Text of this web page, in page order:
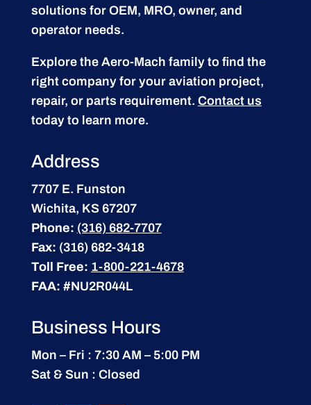
solutions for OEM, MRO, owner, and
operator needs.
Explore the Aero-Mach family to find the
right company for your aviation project,
repair, or parts requirement. Contact us
today to learn more.
Address
7707 E. Funston
Wichita, KS 67207
Phone: (316) 682-7707
Fax: (316) 682-3418
Toll Free: 1-800-221-4678
FAA: #NU2R044L
Business Hours
Mon – Fri : 7:30 AM – 5:00 PM
Sat & Sun : Closed